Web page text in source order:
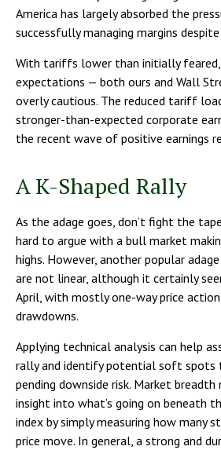
America has largely absorbed the
successfully managing margins
With tariffs lower than initially feared,
expectations — both ours and Wall
overly cautious. The reduced tariff
stronger-than-expected corporate
the recent wave of positive earnings
A K-Shaped Rally
As the adage goes, don’t fight the
hard to argue with a bull market
highs. However, another popular
are not linear, although it certainly
April, with mostly one-way price
drawdowns.
Applying technical analysis can help
rally and identify potential soft spots
pending downside risk. Market breadth
insight into what’s going on beneath
index by simply measuring how many
price move. In general, a strong and